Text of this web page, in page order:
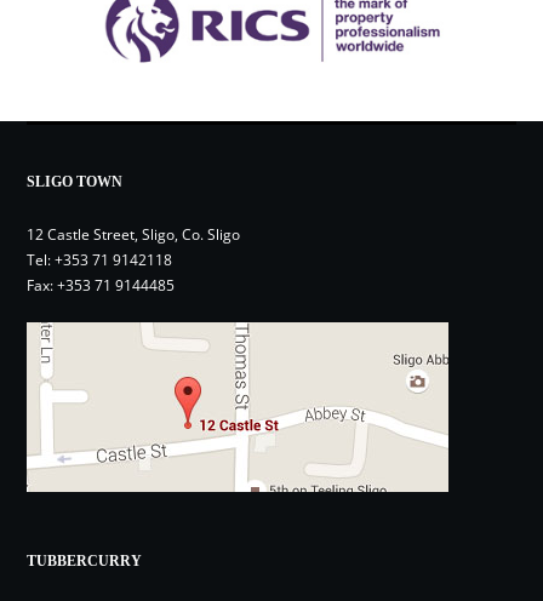
SLIGO TOWN
12 Castle Street, Sligo, Co. Sligo
Tel:+353 71 9142118
Fax: +353 71 9144485
TUBBERCURRY